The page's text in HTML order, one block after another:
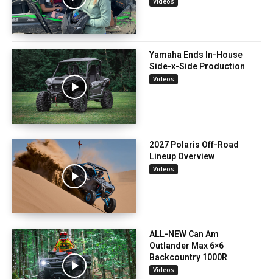
Yamaha Ends In-House
Side-x-Side Production
Videos
2027 Polaris Off-Road
Lineup Overview
Videos
ALL-NEW Can Am
Outlander Max 6×6
Backcountry 1000R
Videos